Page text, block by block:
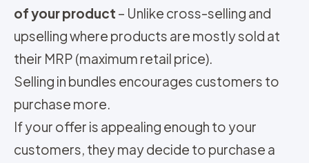
of your product – Unlike cross-selling and
upselling where products are mostly sold at
their MRP (maximum retail price).
Selling in bundles encourages customers to
purchase more.
If your offer is appealing enough to your
customers, they may decide to purchase a